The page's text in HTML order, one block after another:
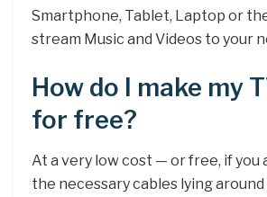
Smartphone, Tablet, Laptop or
stream Music and Videos to your
How do I make my
for free?
At a very low cost — or free, if you
the necessary cables lying